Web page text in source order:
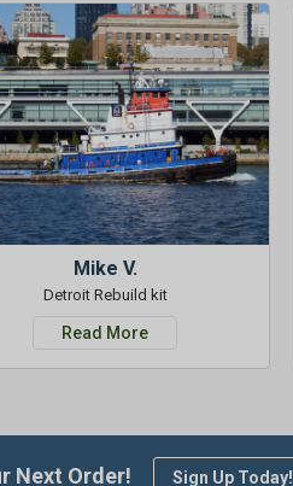
Mike V.
Detroit Rebuild kit
Read More
Next Order! Sign Up Today!